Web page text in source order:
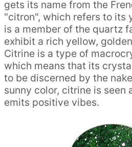
gets its name from the
"citron", which refers to its
is a member of the quartz
exhibit a rich yellow,
Citrine is a type of
which means that its
to be discerned by the
sunny color, citrine is seen
emits positive vibes.